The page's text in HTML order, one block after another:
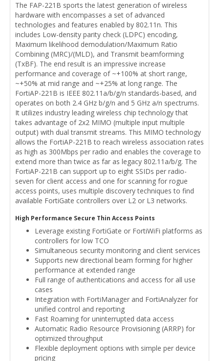
The FAP-221B sports the latest generation of wireless
hardware with encompasses a set of advanced
technologies and features enabled by 802.11n. This
includes Low-density parity check (LDPC) encoding,
Maximum likelihood demodulation/Maximum Ratio
Combining (MRC)/(MLD), and Transmit beamforming
(TxBF). The end result is an impressive increase
performance and coverage of ~+100% at short range,
~+50% at mid range and ~+25% at long range. The
FortiAP-221B is IEEE 802.11a/b/g/n standards-based, and
operates on both 2.4 GHz b/g/n and 5 GHz a/n spectrums.
It utilizes industry leading wireless chip technology that
takes advantage of 2x2 MIMO (multiple input multiple
output) with dual transmit streams. This MIMO technology
allows the FortiAP-221B to reach wireless association rates
as high as 300Mbps per radio and enables the coverage to
extend more than twice as far as legacy 802.11a/b/g. The
FortiAP-221B can support up to eight SSIDs per radio-
seven for client access and one for scanning for rogue
access points, uses multiple discovery techniques to find
available FortiGate controllers over L2 or L3 networks.
High Performance Secure Thin Access Points
Leverage existing FortiGate or FortiWiFi platforms as
controllers for low TCO
Simultaneous security monitoring and client services
Supports new directional beam forming for higher
performance at extended range
Full range of authentications and access for all use
cases
Integration with FortiManager and FortiAnalyzer for
unified control and reporting
Fast Roaming for uninterrupted data access
Automatic Radio Resource Provisioning (ARRP) for
optimized throughput
Flexible deployment options with simple per device
pricing